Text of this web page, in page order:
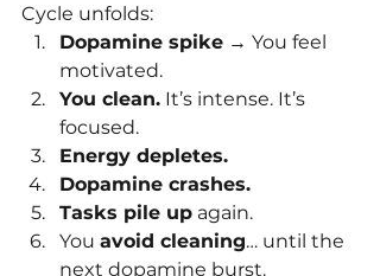
Cycle unfolds:
Dopamine spike → You feel
motivated.
You clean. It’s intense. It’s
focused.
Energy depletes.
Dopamine crashes.
Tasks pile up again.
You avoid cleaning… until the
next dopamine burst.